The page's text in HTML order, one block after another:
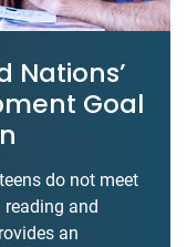
Nations’
Goal
do not meet
and
an